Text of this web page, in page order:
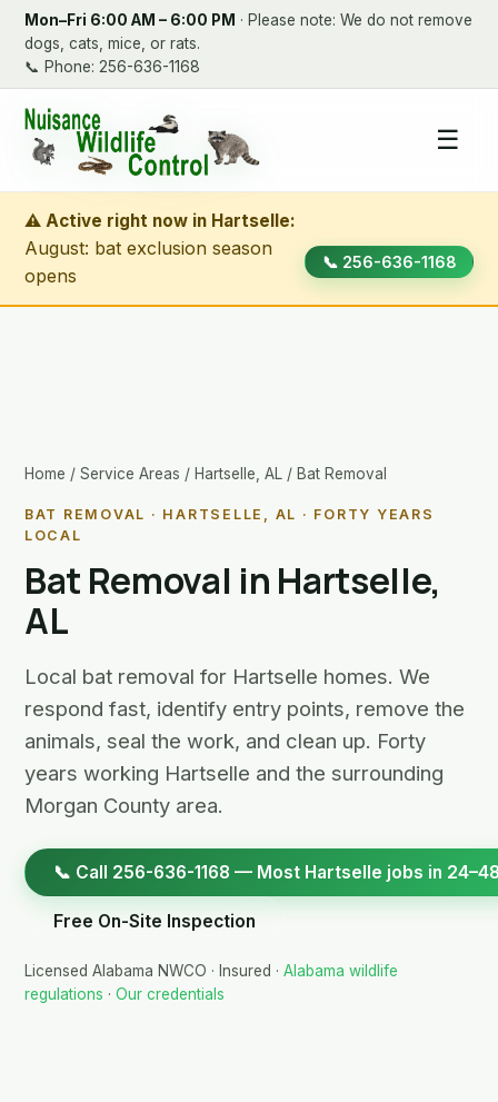
Mon–Fri 6:00 AM – 6:00 PM · Please note: We do not remove
dogs, cats, mice, or rats.
📞 Phone: 256-636-1168
☰
⚠ Active right now in Hartselle:
August: bat exclusion season
opens
📞 256-636-1168
Home / Service Areas / Hartselle, AL / Bat Removal
BAT REMOVAL · HARTSELLE, AL · FORTY YEARS
LOCAL
Bat Removal in Hartselle,
AL
Local bat removal for Hartselle homes. We
respond fast, identify entry points, remove the
animals, seal the work, and clean up. Forty
years working Hartselle and the surrounding
Morgan County area.
📞 Call 256-636-1168 — Most Hartselle jobs in
Free On-Site Inspection
Licensed Alabama NWCO · Insured · Alabama wildlife
regulations · Our credentials